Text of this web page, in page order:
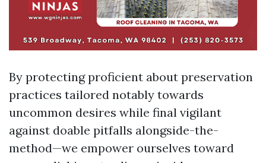
By protecting proficient about preservation
practices tailored notably towards
uncommon desires while final vigilant
against doable pitfalls alongside-the-
method—we empower ourselves toward